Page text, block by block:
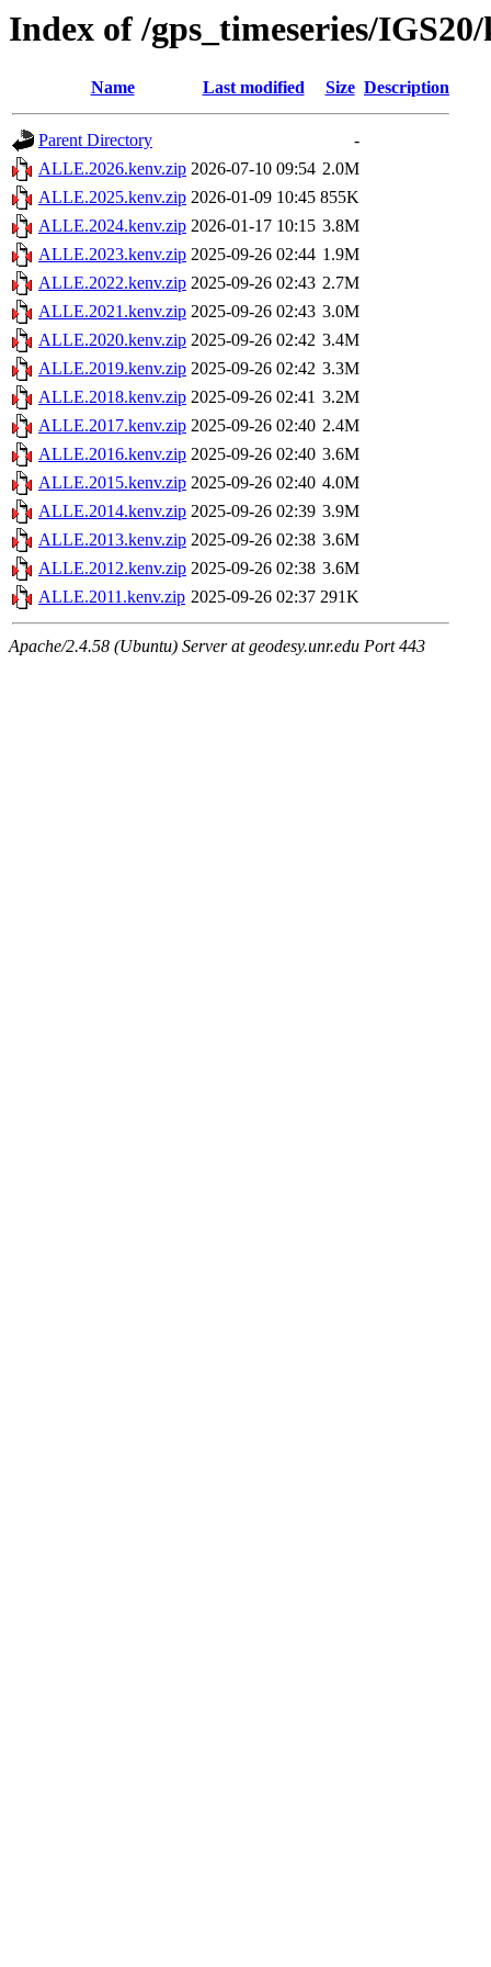
Index of /gps_timeseries/
Name Last modified Size Description
Parent Directory
-
ALLE.2026.kenv.zip 2026-07-10 09:54 2.0M
ALLE.2025.kenv.zip 2026-01-09 10:45 855K
ALLE.2024.kenv.zip 2026-01-17 10:15 3.8M
ALLE.2023.kenv.zip 2025-09-26 02:44 1.9M
ALLE.2022.kenv.zip 2025-09-26 02:43 2.7M
ALLE.2021.kenv.zip 2025-09-26 02:43 3.0M
ALLE.2020.kenv.zip 2025-09-26 02:42 3.4M
ALLE.2019.kenv.zip 2025-09-26 02:42 3.3M
ALLE.2018.kenv.zip 2025-09-26 02:41 3.2M
ALLE.2017.kenv.zip 2025-09-26 02:40 2.4M
ALLE.2016.kenv.zip 2025-09-26 02:40 3.6M
ALLE.2015.kenv.zip 2025-09-26 02:40 4.0M
ALLE.2014.kenv.zip 2025-09-26 02:39 3.9M
ALLE.2013.kenv.zip 2025-09-26 02:38 3.6M
ALLE.2012.kenv.zip 2025-09-26 02:38 3.6M
ALLE.2011.kenv.zip 2025-09-26 02:37 291K
Apache/2.4.58 (Ubuntu) Server at geodesy.unr.edu Port 443